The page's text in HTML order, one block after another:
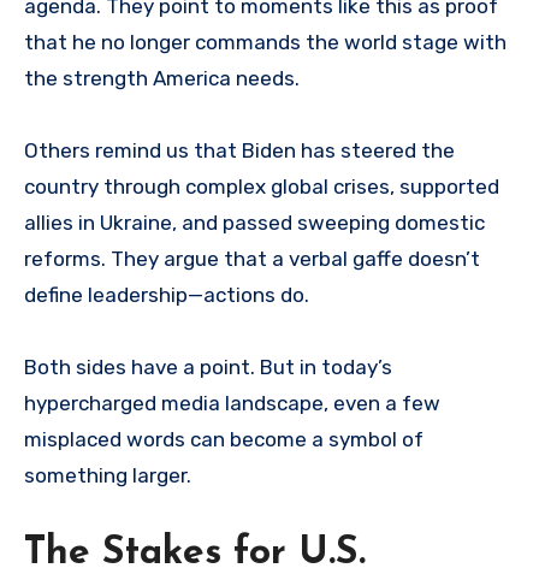
agenda. They point to moments like this as proof
that he no longer commands the world stage with
the strength America needs.
Others remind us that Biden has steered the
country through complex global crises, supported
allies in Ukraine, and passed sweeping domestic
reforms. They argue that a verbal gaffe doesn’t
define leadership—actions do.
Both sides have a point. But in today’s
hypercharged media landscape, even a few
misplaced words can become a symbol of
something larger.
The Stakes for U.S.